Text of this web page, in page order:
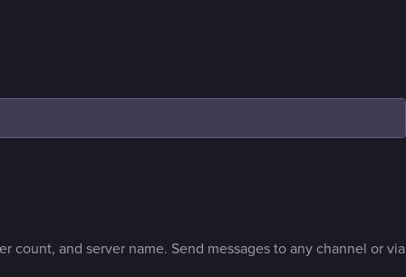
and server name. Send messages to any channel or via